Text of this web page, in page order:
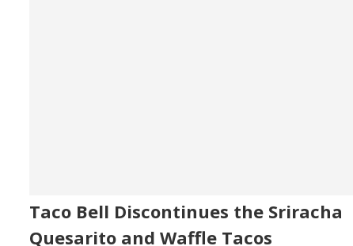
Taco Bell Discontinues the Sriracha
Quesarito and Waffle Tacos